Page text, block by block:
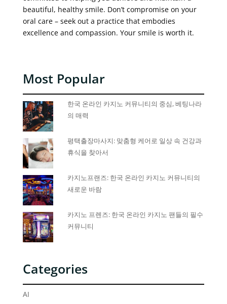
beautiful, healthy smile. Don’t compromise on your
oral care – seek out a practice that embodies
excellence and compassion. Your smile is worth it.
Most Popular
한국 온라인 카지노 커뮤니티의 중심, 베팅나라
의 매력
평택출장마사지: 맞춤형 케어로 일상 속 건강과
휴식을 찾아서
카지노프랜즈: 한국 온라인 카지노 커뮤니티의
새로운 바람
카지노 프렌즈: 한국 온라인 카지노 팬들의 필수
커뮤니티
Categories
AI